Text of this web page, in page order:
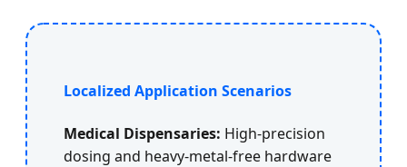
Localized Application Scenarios
Medical Dispensaries: High-precision
dosing and heavy-metal-free hardware